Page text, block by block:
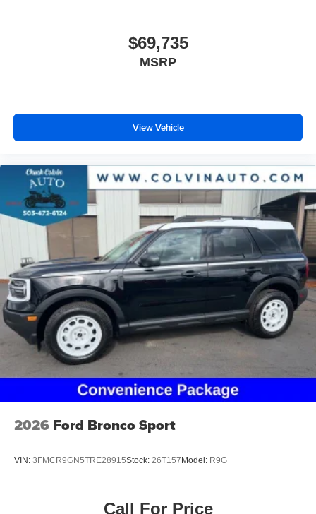
$69,735
MSRP
View Vehicle
2026 Ford Bronco Sport
VIN: 3FMCR9GN5TRE28915Stock: 26T157Model: R9G
Call For Price